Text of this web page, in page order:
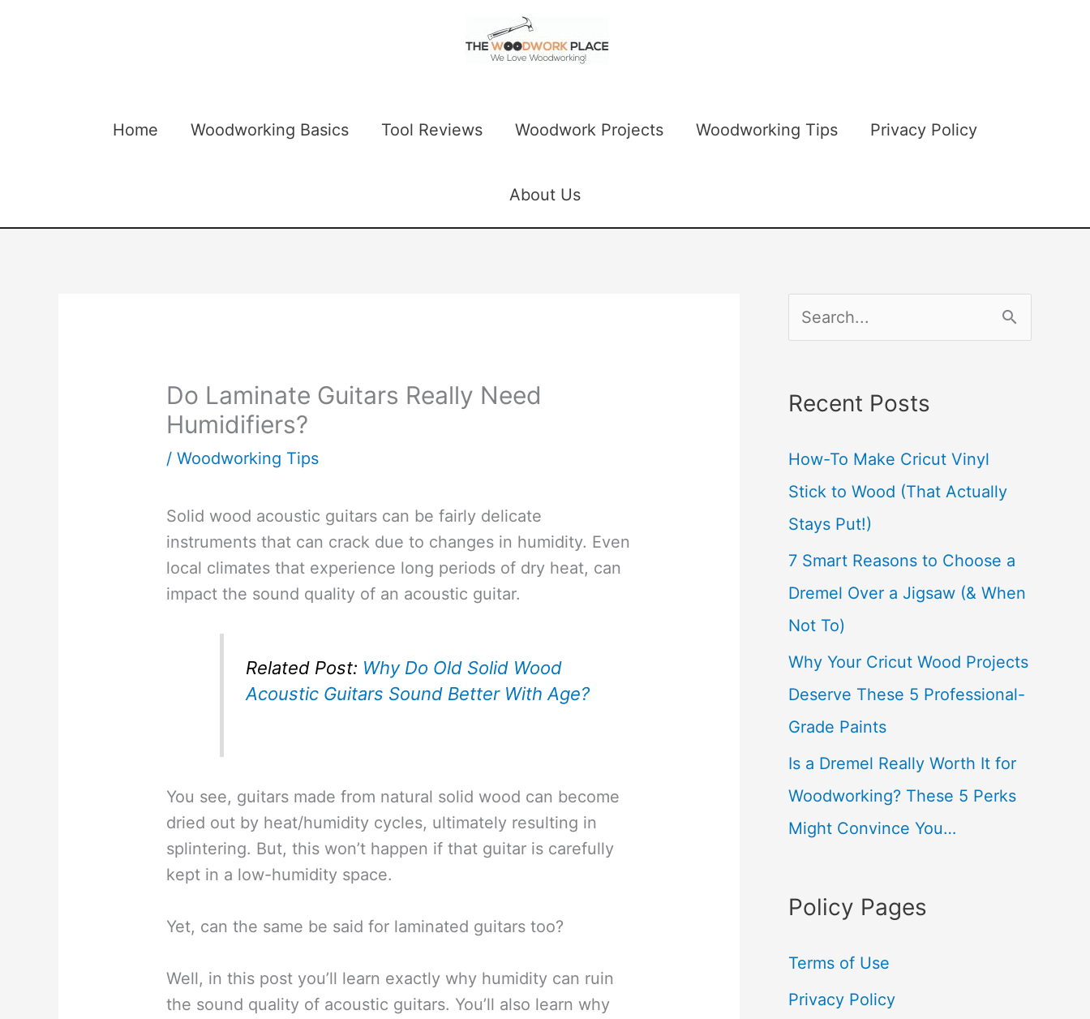
Home Woodworking Basics Tool Reviews Woodwork Projects Woodworking Tips Privacy Policy
About Us
Do Laminate Guitars Really Need
Humidifiers?
/Woodworking Tips
Solid wood acoustic guitars can be fairly delicate
instruments that can crack due to changes in humidity. Even
local climates that experience long periods of dry heat, can
impact the sound quality of an acoustic guitar.
Related Post: Why Do Old Solid Wood
Acoustic Guitars Sound Better With Age?
You see, guitars made from natural solid wood can become
dried out by heat/humidity cycles, ultimately resulting in
splintering. But, this won’t happen if that guitar is carefully
kept in a low-humidity space.
Yet, can the same be said for laminated guitars too?
Well, in this post you’ll learn exactly why humidity can ruin
the sound quality of acoustic guitars. You’ll also learn why
e
r
h
f
o
r
:
Recent Posts
How-To Make Cricut Vinyl
Stick to Wood (That Actually
Stays Put!)
7 Smart Reasons to Choose a
Dremel Over a Jigsaw (& When
Not To)
Why Your Cricut Wood Projects
Deserve These 5 Professional-
Grade Paints
Is a Dremel Really Worth It for
Woodworking? These 5 Perks
Might Convince You…
Policy Pages
Terms of Use
Privacy Policy